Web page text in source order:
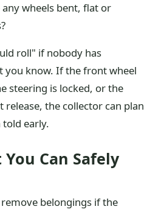
wheels bent, flat or
roll" if nobody has
you know. If the front wheel
steering is locked, or the
release, the collector can plan
early.
Can Safely
belongings if the